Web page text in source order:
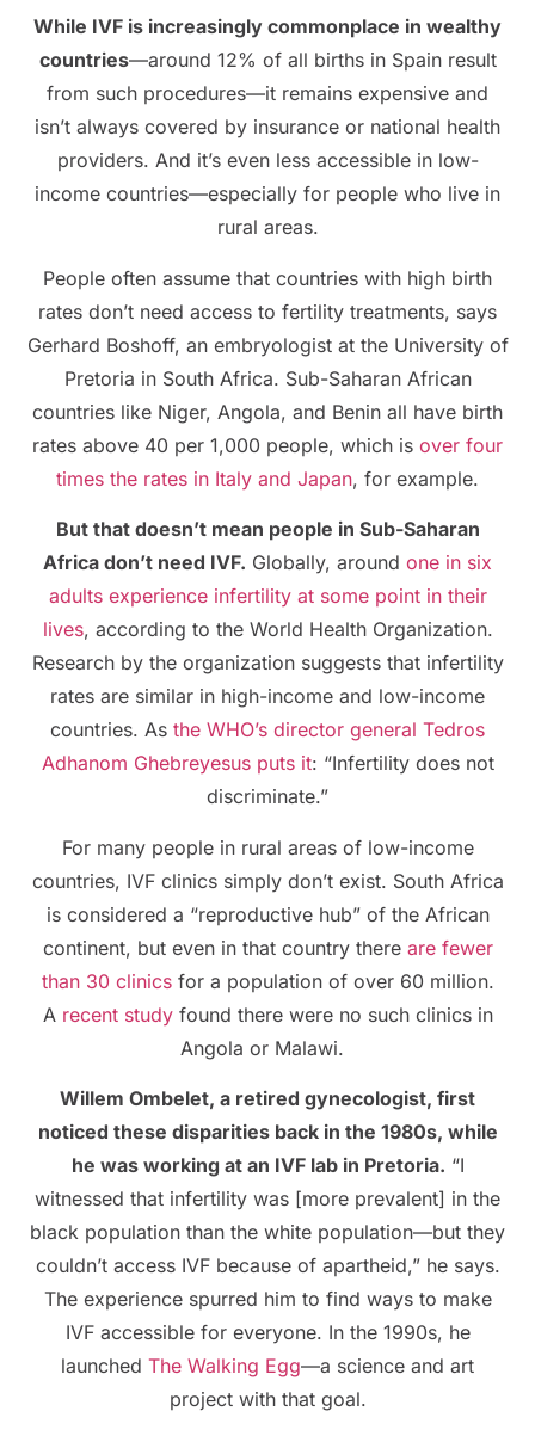
While IVF is increasingly commonplace in wealthy
countries—around 12% of all births in Spain result
from such procedures—it remains expensive and
isn’t always covered by insurance or national health
providers. And it’s even less accessible in low-
income countries—especially for people who live in
rural areas.
People often assume that countries with high birth
rates don’t need access to fertility treatments, says
Gerhard Boshoff, an embryologist at the University of
Pretoria in South Africa. Sub-Saharan African
countries like Niger, Angola, and Benin all have birth
rates above 40 per 1,000 people, which is over four
times the rates in Italy and Japan, for example.
But that doesn’t mean people in Sub-Saharan
Africa don’t need IVF. Globally, around one in six
adults experience infertility at some point in their
lives, according to the World Health Organization.
Research by the organization suggests that infertility
rates are similar in high-income and low-income
countries. As the WHO’s director general Tedros
Adhanom Ghebreyesus puts it: “Infertility does not
discriminate.”
For many people in rural areas of low-income
countries, IVF clinics simply don’t exist. South Africa
is considered a “reproductive hub” of the African
continent, but even in that country there are fewer
than 30 clinicsfor a population of over 60 million.
A recent studyfound there were no such clinics in
Angola or Malawi.
Willem Ombelet, a retired gynecologist, first
noticed these disparities back in the 1980s, while
he was working at an IVF lab in Pretoria. “I
witnessed that infertility was [more prevalent] in the
black population than the white population—but they
couldn’t access IVF because of apartheid,” he says.
The experience spurred him to find ways to make
IVF accessible for everyone. In the 1990s, he
launched The Walking Egg—a science and art
project with that goal.